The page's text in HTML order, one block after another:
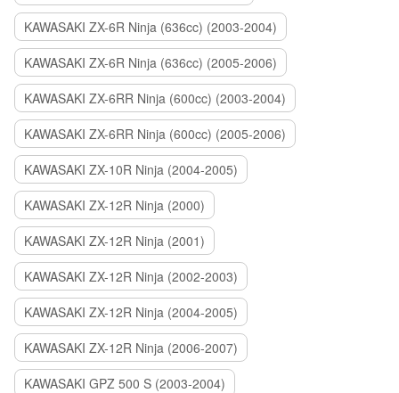
KAWASAKI ZX-6R Ninja (636cc) (2003-2004)
KAWASAKI ZX-6R Ninja (636cc) (2005-2006)
KAWASAKI ZX-6RR Ninja (600cc) (2003-2004)
KAWASAKI ZX-6RR Ninja (600cc) (2005-2006)
KAWASAKI ZX-10R Ninja (2004-2005)
KAWASAKI ZX-12R Ninja (2000)
KAWASAKI ZX-12R Ninja (2001)
KAWASAKI ZX-12R Ninja (2002-2003)
KAWASAKI ZX-12R Ninja (2004-2005)
KAWASAKI ZX-12R Ninja (2006-2007)
KAWASAKI GPZ 500 S (2003-2004)